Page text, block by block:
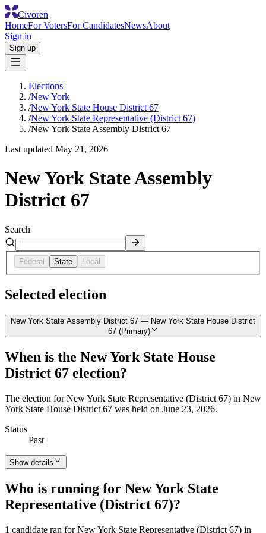
Civoren
HomeFor VotersFor CandidatesNewsAbout
Sign in
Sign up
Elections
/New York
/New York State House District 67
/New York State Representative (District 67)
/New York State Assembly District 67
Last updated May 21, 2026
New York State Assembly
District 67
Search
Federal State Local
Selected election
New York State Assembly District 67 — New York State House District
67 (Primary)
When is the New York State House
District 67 election?
The election for New York State Representative (District 67) in New
York State House District 67 was held on June 23, 2026.
Status
Past
Show details
Who is running for New York State
Representative (District 67)?
1 candidate ran for New York State Representative (District 67) in